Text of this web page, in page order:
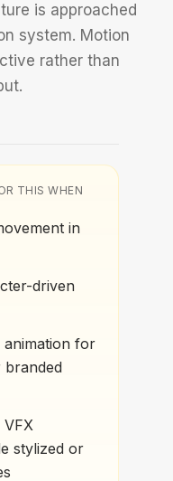
is approached
system. Motion
rather than
THIS WHEN
in
driven
for
branded
stylized or